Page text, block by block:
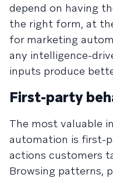
depend on having
the right form, at
for marketing
any intelligence-
inputs produce
First-party
The most valuable
automation is first-
actions customers
Browsing patterns,